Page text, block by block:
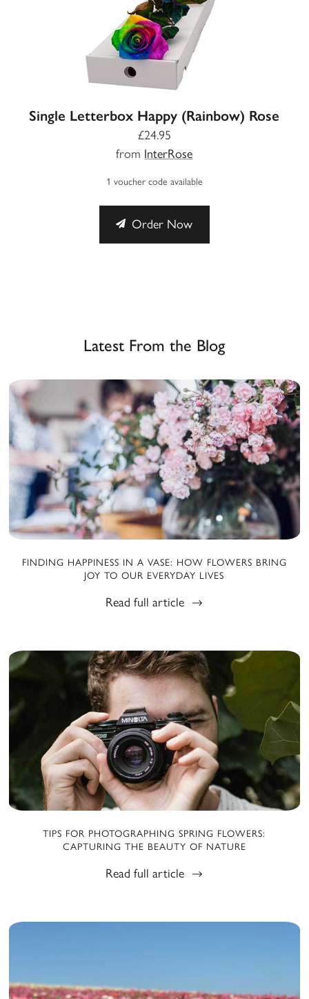
Single Letterbox Happy (Rainbow) Rose
£24.95
from InterRose
1 voucher code available
Order Now
Latest From the Blog
FINDING HAPPINESS IN A VASE: HOW FLOWERS BRING
JOY TO OUR EVERYDAY LIVES
Read full article
TIPS FOR PHOTOGRAPHING SPRING FLOWERS:
CAPTURING THE BEAUTY OF NATURE
Read full article